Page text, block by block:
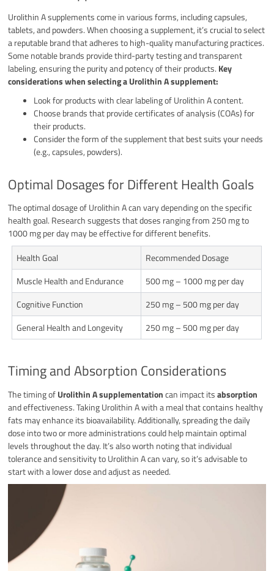
Urolithin A supplements come in various forms, including capsules,
tablets, and powders. When choosing a supplement, it’s crucial to select
a reputable brand that adheres to high-quality manufacturing practices.
Some notable brands provide third-party testing and transparent
labeling, ensuring the purity and potency of their products. Key
considerations when selecting a Urolithin A supplement:
Look for products with clear labeling of Urolithin A content.
Choose brands that provide certificates of analysis (COAs) for
their products.
Consider the form of the supplement that best suits your needs
(e.g., capsules, powders).
Optimal Dosages for Different Health Goals
The optimal dosage of Urolithin A can vary depending on the specific
health goal. Research suggests that doses ranging from 250 mg to
1000 mg per day may be effective for different benefits.
Health Goal
Recommended Dosage
Muscle Health and Endurance
500 mg – 1000 mg per day
Cognitive Function
250 mg – 500 mg per day
General Health and Longevity
250 mg – 500 mg per day
Timing and Absorption Considerations
The timing ofUrolithin A supplementationcan impact itsabsorption
and effectiveness. Taking Urolithin A with a meal that contains healthy
fats may enhance its bioavailability. Additionally, spreading the daily
dose into two or more administrations could help maintain optimal
levels throughout the day. It’s also worth noting that individual
tolerance and sensitivity to Urolithin A can vary, so it’s advisable to
start with a lower dose and adjust as needed.